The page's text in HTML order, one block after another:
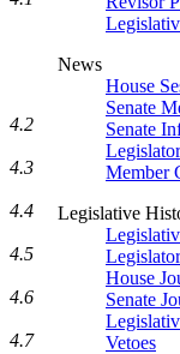
News
House
Senate
Senate
Member
Legislative
House
Senate
Vetoes
4.2
4.3
4.4
4.5
4.6
4.7